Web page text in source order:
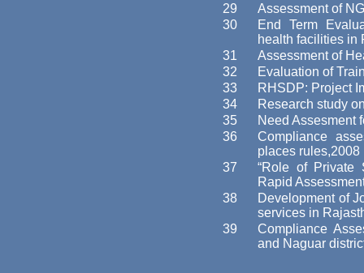
29
Assessment of
30
End Term
health facilities in
31
Assessment of
32
Evaluation of
33
RHSDP: Project
34
Research study
35
Need Assesment
36
Compliance
places rules,2008
37
“Role of Private
Rapid
38
Development of
services in
39
Compliance
and Naguar